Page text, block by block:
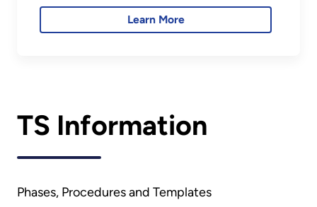
Learn More
TS Information
Phases, Procedures and Templates